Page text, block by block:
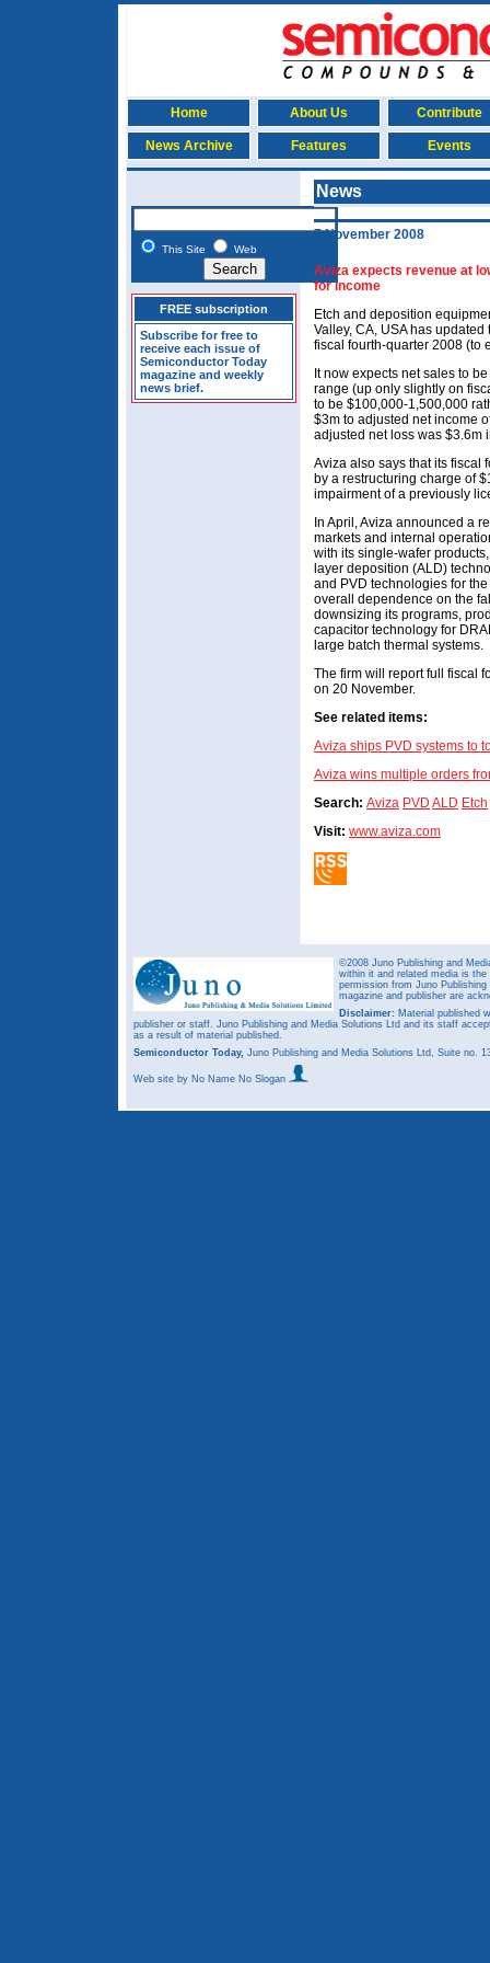
Home About Us Contribute
News Archive Features Events
This Site Web
FREE subscription
Subscribe for free to
receive each issue of
Semiconductor Today
magazine and weekly
news brief.
News
7 November 2008
Aviza expects revenue at
for income
Etch and deposition
Valley, CA, USA has
fiscal fourth-quarter 2008 (to
It now expects net sales to
range (up only slightly on
to be $100,000-1,500,000
$3m to adjusted net income
adjusted net loss was $3.6m
Aviza also says that its fiscal
by a restructuring charge of
impairment of a previously
In April, Aviza announced a
markets and internal
with its single-wafer
layer deposition (ALD)
and PVD technologies for
overall dependence on the
downsizing its programs,
capacitor technology for
large batch thermal systems.
The firm will report full fiscal
on 20 November.
See related items:
Aviza ships PVD systems to
Aviza wins multiple orders
Search: Aviza PVD ALD Etch
Visit: www.aviza.com
©2008 Juno Publishing and
within it and related media is
permission from Juno
magazine and publisher are
Disclaimer: Material published
publisher or staff. Juno Publishing and Media Solutions Ltd and its staff
as a result of material published.
Semiconductor Today, Juno Publishing and Media Solutions Ltd, Suite no.
Web site by No Name No Slogan